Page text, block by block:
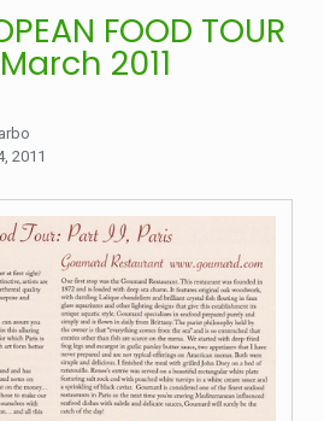
FOOD TOUR
2011
2011